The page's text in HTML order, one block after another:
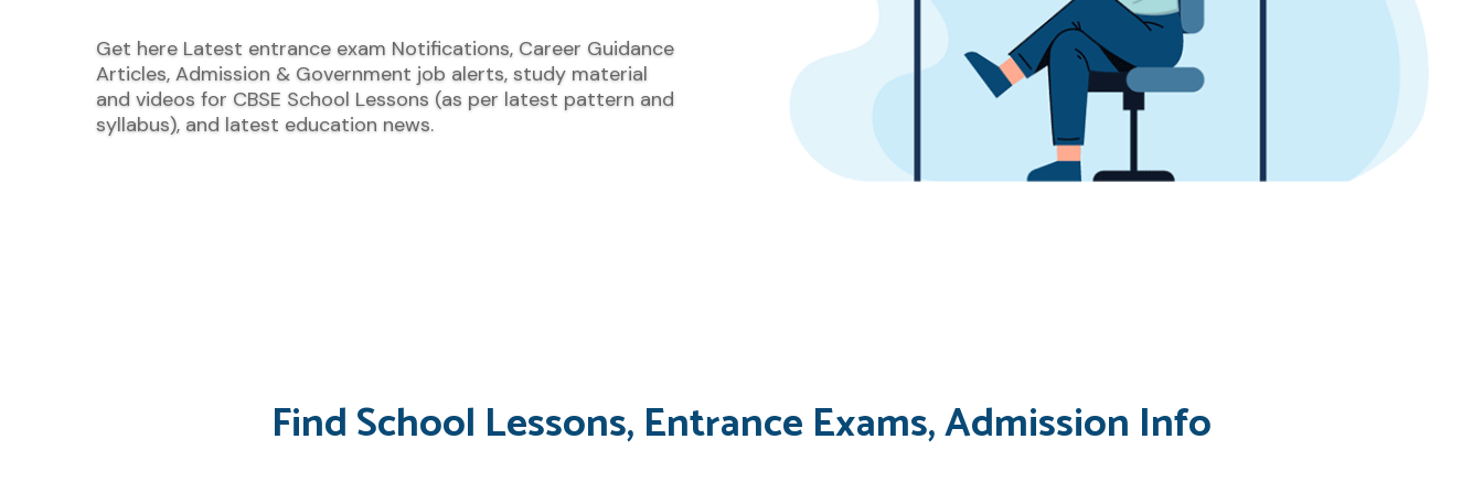
Get here Latest entrance exam Notifications, Career Guidance
Articles, Admission & Government job alerts, study material
and videos for CBSE School Lessons (as per latest pattern and
syllabus), and latest education news.
Find School Lessons, Entrance Exams, Admission Info